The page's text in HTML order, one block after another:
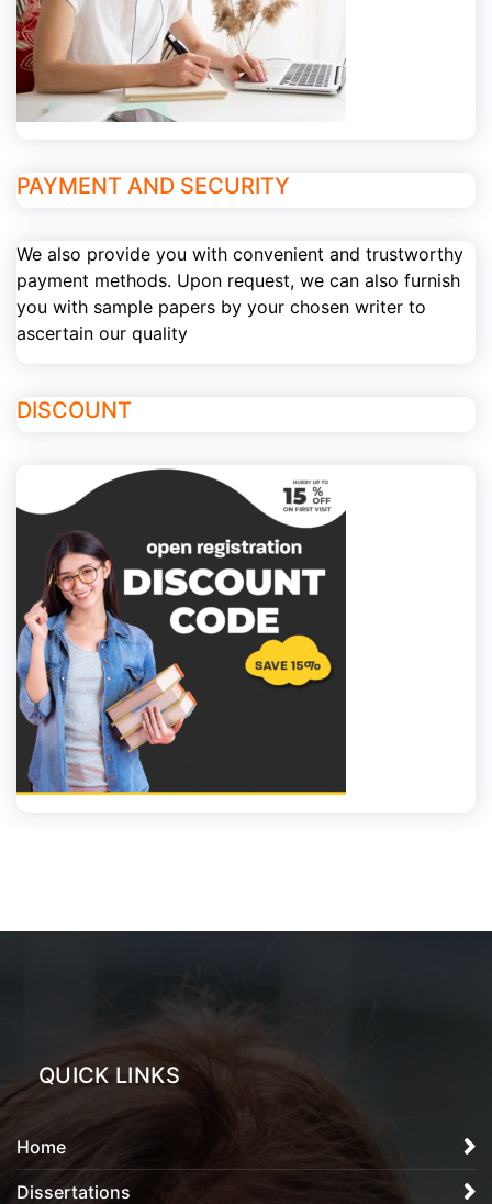
PAYMENT AND SECURITY
We also provide you with convenient and trustworthy
payment methods. Upon request, we can also furnish
you with sample papers by your chosen writer to
ascertain our quality
DISCOUNT
QUICK LINKS
Home
Dissertations